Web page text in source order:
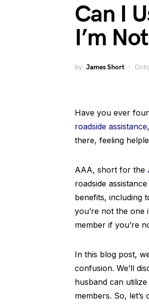
Can I
I’m
by James Short
Have you ever
roadside assistance
there, feeling
AAA, short for the
roadside
benefits, including
you’re not the
member if you’re
In this blog post,
confusion. We’ll
husband can
members. So,